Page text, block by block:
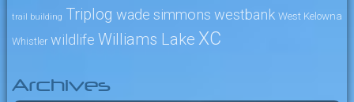
trail building Triplog wade simmons westbank West Kelowna
Whistler wildlife Williams Lake XC
Archives